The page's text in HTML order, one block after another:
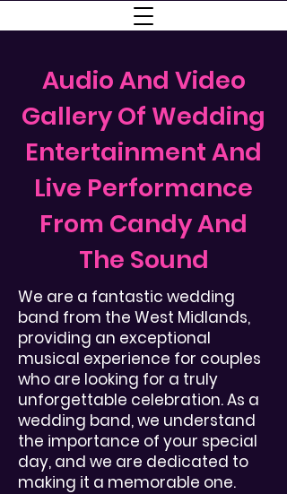
Audio And Video
Gallery Of Wedding
Entertainment And
Live Performance
From Candy And
The Sound
We are a fantastic wedding
band from the West Midlands,
providing an exceptional
musical experience for couples
who are looking for a truly
unforgettable celebration. As a
wedding band, we understand
the importance of your special
day, and we are dedicated to
making it a memorable one.